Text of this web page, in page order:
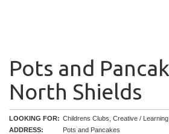
Pots and
North Shields
LOOKING FOR: Childrens Clubs, Creative /
ADDRESS:
Pots and Pancakes